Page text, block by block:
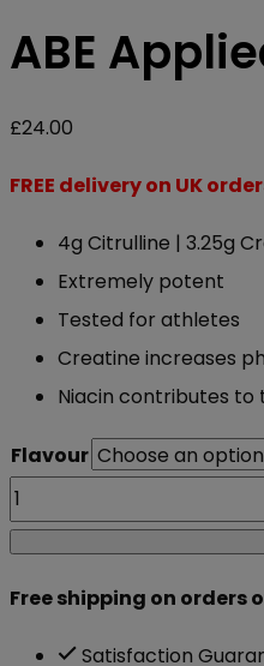
ABE
£24.00
FREE delivery on UK
4g Citrulline | 3.25g
Extremely potent
Tested for athletes
Creatine increases
Niacin contributes to
Flavour
ABE
Applied
All
Black
Free shipping on orders
Satisfaction